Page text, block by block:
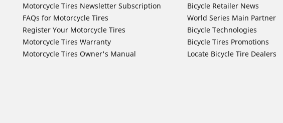
Motorcycle Tires Newsletter Subscription
FAQs for Motorcycle Tires
Register Your Motorcycle Tires
Motorcycle Tires Warranty
Motorcycle Tires Owner's Manual
Bicycle Retailer News
World Series Main Partner
Bicycle Technologies
Bicycle Tires Promotions
Locate Bicycle Tire Dealers